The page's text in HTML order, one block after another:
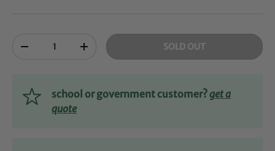
-
+ SOLD OUT
school or government customer?get a
quote